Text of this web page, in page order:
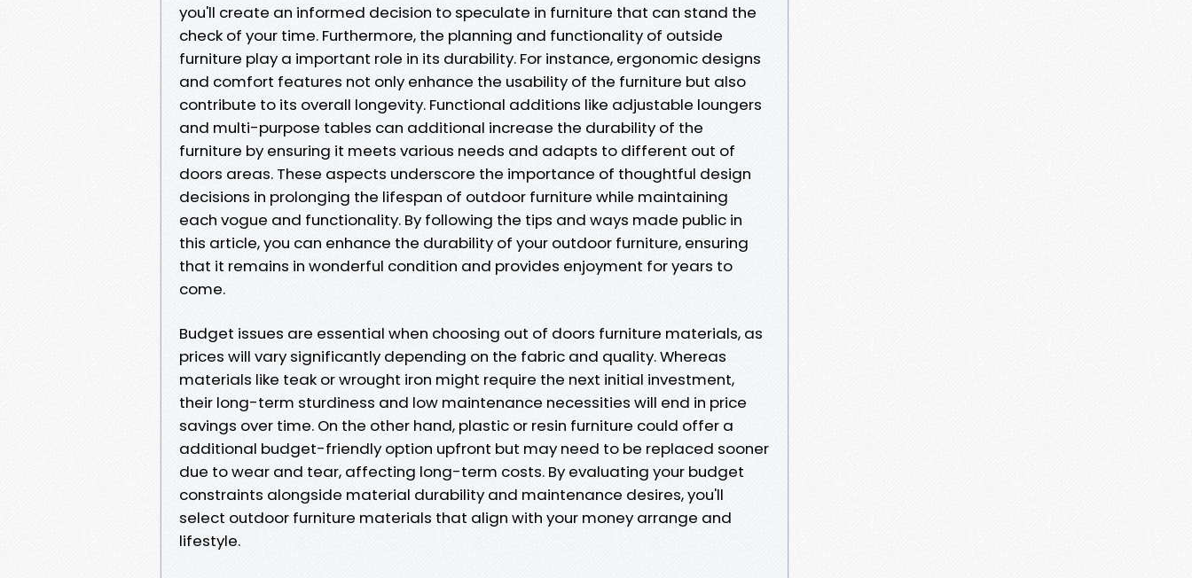
you'll create an informed decision to speculate in furniture that can stand the
check of your time. Furthermore, the planning and functionality of outside
furniture play a important role in its durability. For instance, ergonomic designs
and comfort features not only enhance the usability of the furniture but also
contribute to its overall longevity. Functional additions like adjustable loungers
and multi-purpose tables can additional increase the durability of the
furniture by ensuring it meets various needs and adapts to different out of
doors areas. These aspects underscore the importance of thoughtful design
decisions in prolonging the lifespan of outdoor furniture while maintaining
each vogue and functionality. By following the tips and ways made public in
this article, you can enhance the durability of your outdoor furniture, ensuring
that it remains in wonderful condition and provides enjoyment for years to
come.
Budget issues are essential when choosing out of doors furniture materials, as
prices will vary significantly depending on the fabric and quality. Whereas
materials like teak or wrought iron might require the next initial investment,
their long-term sturdiness and low maintenance necessities will end in price
savings over time. On the other hand, plastic or resin furniture could offer a
additional budget-friendly option upfront but may need to be replaced sooner
due to wear and tear, affecting long-term costs. By evaluating your budget
constraints alongside material durability and maintenance desires, you'll
select outdoor furniture materials that align with your money arrange and
lifestyle.